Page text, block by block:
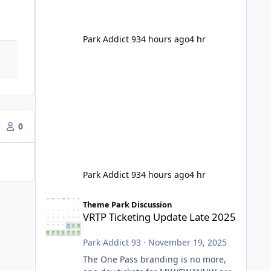
0
Park Addict 934 hours ago4 hr
Park Addict 934 hours ago4 hr
VRTP Ticketing Update Late 2025
Theme Park Discussion
VRTP Ticketing Update Late 2025
Park Addict 93 · November 19, 2025
The One Pass branding is no more,